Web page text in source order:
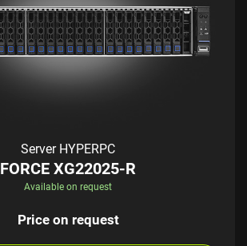
Server HYPERPC
FORCE XG22025-R
Available on request
Price on request